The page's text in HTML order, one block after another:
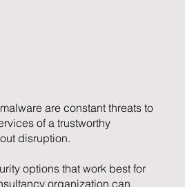
are constant threats to
of a trustworthy
disruption.
options that work best for
organization can